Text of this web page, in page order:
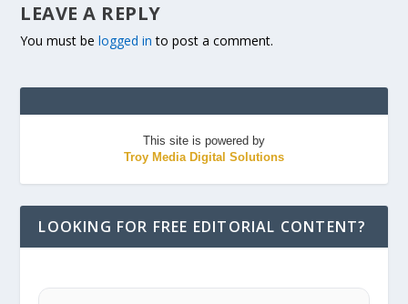
LEAVE A REPLY
You must belogged in to post a comment.
This site is powered by
Troy Media Digital Solutions
LOOKING FOR FREE EDITORIAL CONTENT?